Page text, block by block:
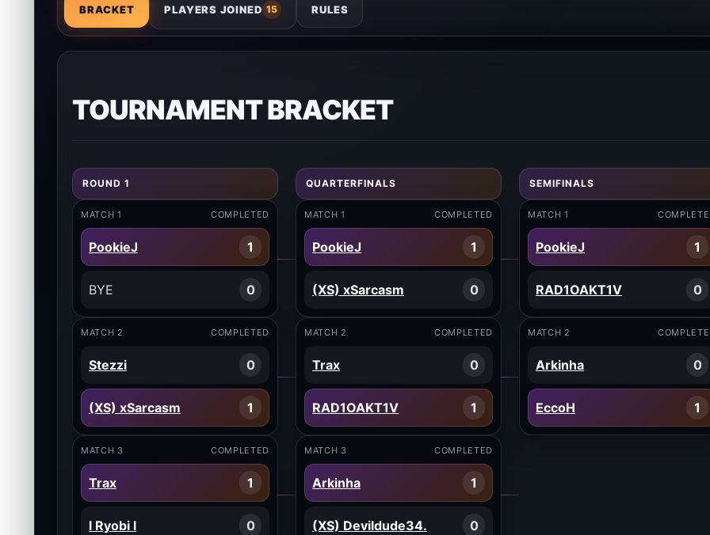
BRACKET PLAYERS JOINED 15 RULES
TOURNAMENT BRACKET
ROUND 1
MATCH 1 COMPLETED
PookieJ 1
BYE 0
MATCH 2 COMPLETED
Stezzi 0
(XS) xSarcasm 1
MATCH 3 COMPLETED
Trax 1
l Ryobi l 0
QUARTERFINALS
MATCH 1 COMPLETED
PookieJ 1
(XS) xSarcasm 0
MATCH 2 COMPLETED
Trax 0
RAD1OAKT1V 1
MATCH 3 COMPLETED
Arkinha 1
(XS) Devildude34. 0
SEMIFINALS
MATCH 1
PookieJ 1
RAD1OAKT1V 0
MATCH 2
Arkinha 0
EccoH 1